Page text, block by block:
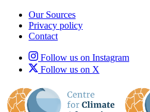
Our Sources
Privacy policy
Contact
Follow us on Instagram
Follow us on X